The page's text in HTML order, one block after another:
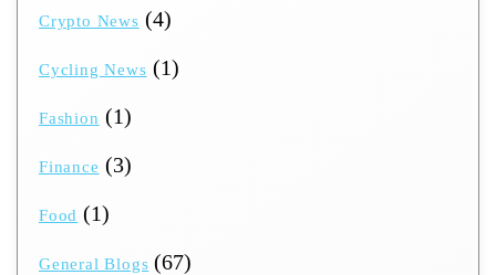
Crypto News (4)
Cycling News (1)
Fashion (1)
Finance (3)
Food (1)
General Blogs (67)